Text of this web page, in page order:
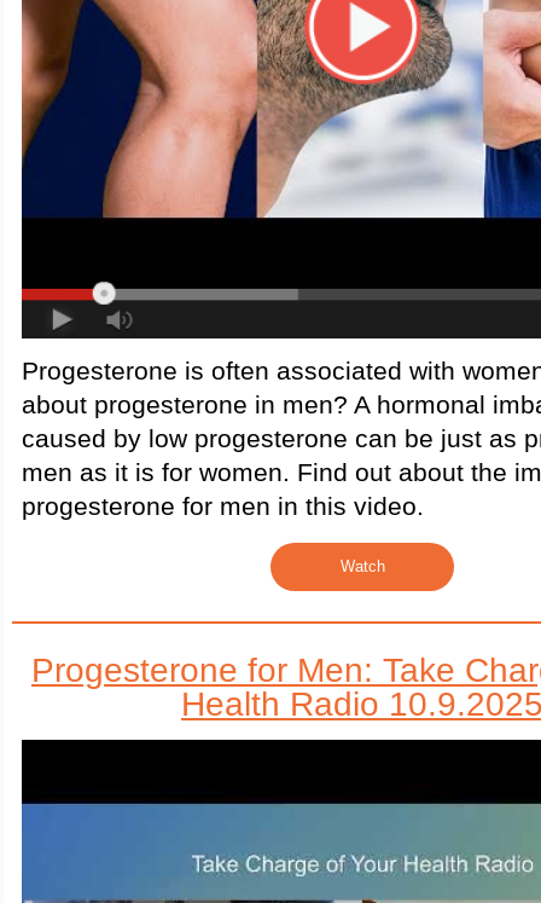
Progesterone is often associated with
about progesterone in men? A hormonal
caused by low progesterone can be just as
men as it is for women. Find out about the
progesterone for men in this video.
Watch
Progesterone for Men: Take
Health Radio